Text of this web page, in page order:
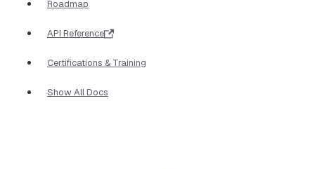
Roadmap
API Reference
Certifications & Training
Show All Docs